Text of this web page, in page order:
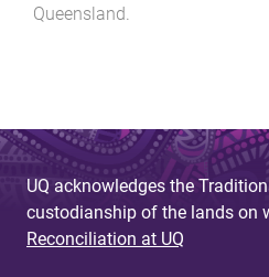
Queensland.
UQ acknowledges the
custodianship of the lands on
Reconciliation at UQ